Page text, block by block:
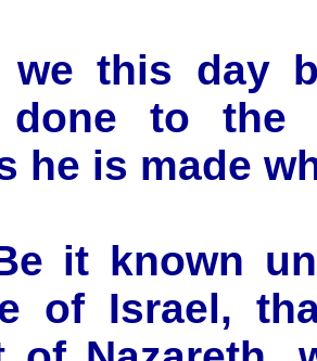
this day
done to the
he is made
it known
of Israel,